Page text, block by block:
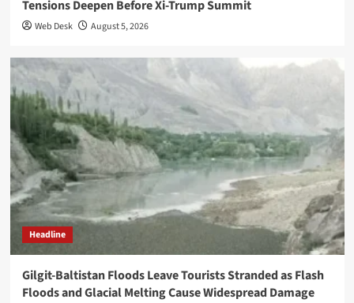
Tensions Deepen Before Xi-Trump Summit
Web Desk August 5, 2026
Headline
Gilgit-Baltistan Floods Leave Tourists Stranded as Flash
Floods and Glacial Melting Cause Widespread Damage